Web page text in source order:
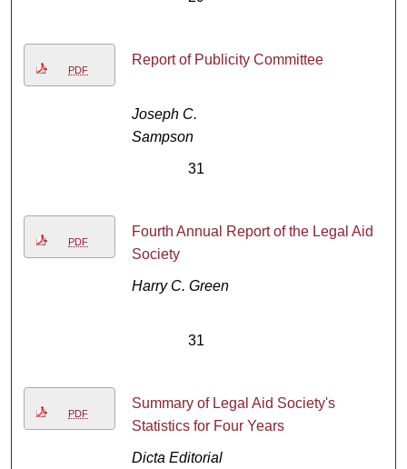
PDF
Report of Publicity Committee
Joseph C.
Sampson
31
PDF
Fourth Annual Report of the Legal Aid
Society
Harry C. Green
31
PDF
Summary of Legal Aid Society's
Statistics for Four Years
Dicta Editorial